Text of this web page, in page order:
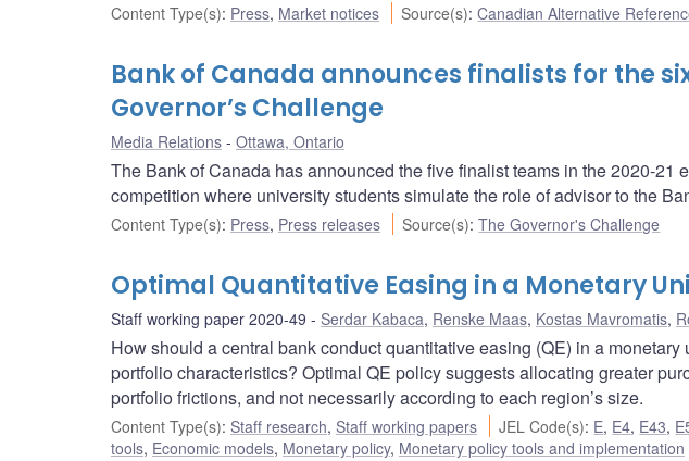
Content Type(s): Press, Market notices Source(s):Canadian Alternative
Bank of Canada announces finalists for the
Governor’s Challenge
Media Relations Ottawa, Ontario
The Bank of Canada has announced the five finalist teams in the 2020-21
competition where university students simulate the role of advisor to the
Content Type(s): Press, Press releases Source(s):The Governor's Challenge
Optimal Quantitative Easing in a Monetary
Staff working paper 2020-49 Serdar Kabaca, Renske Maas, Kostas Mavromatis,
How should a central bank conduct quantitative easing (QE) in a
portfolio characteristics? Optimal QE policy suggests allocating greater
portfolio frictions, and not necessarily according to each region’s size.
Content Type(s): Staff research, Staff working papers JEL Code(s): E, E4, E43,
tools, Economic models, Monetary policy, Monetary policy tools and implementation